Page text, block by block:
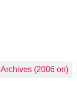
Archives (2006 on)